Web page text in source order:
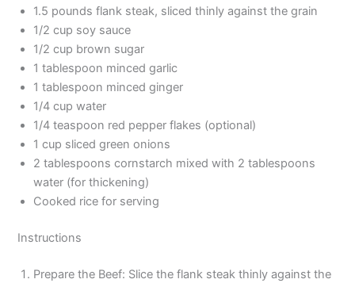
1.5 pounds flank steak, sliced thinly against the grain
1/2 cup soy sauce
1/2 cup brown sugar
1 tablespoon minced garlic
1 tablespoon minced ginger
1/4 cup water
1/4 teaspoon red pepper flakes (optional)
1 cup sliced green onions
2 tablespoons cornstarch mixed with 2 tablespoons
water (for thickening)
Cooked rice for serving
Instructions
Prepare the Beef: Slice the flank steak thinly against the